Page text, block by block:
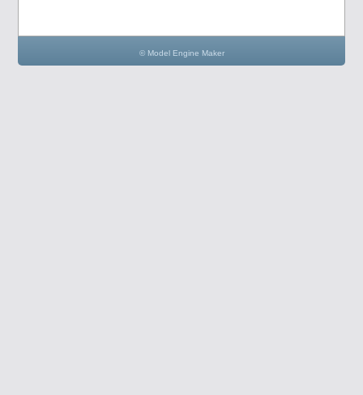
© Model Engine Maker